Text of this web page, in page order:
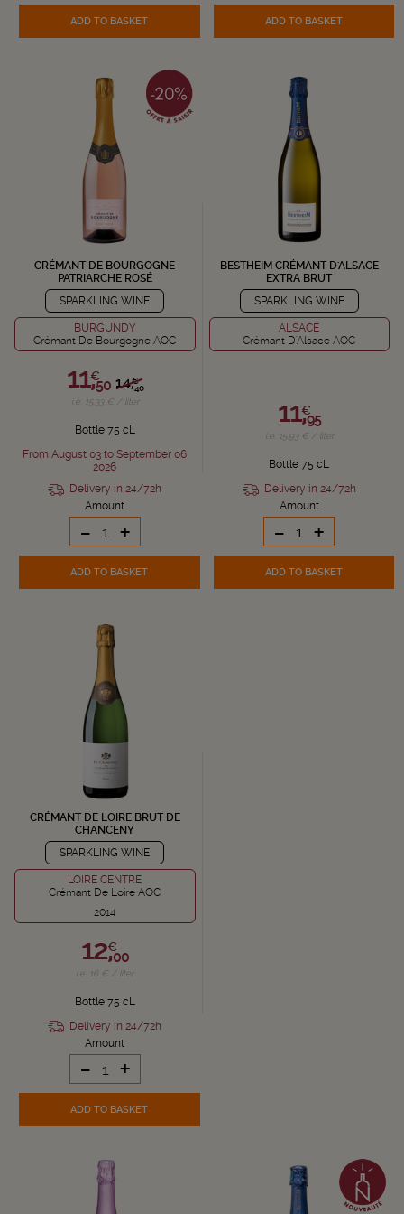
ADD TO BASKET ADD TO BASKET
CRÉMANT DE BOURGOGNE
PATRIARCHE ROSÉ
SPARKLING WINE
BURGUNDY
Crémant De Bourgogne AOC
14,€
40
11,€
50
i.e. 15.33 € / liter
Bottle 75 cL
From August 03 to September 06
2026
Delivery in 24/72h
Amount
- +
ADD TO BASKET
BESTHEIM CRÉMANT D'ALSACE
EXTRA BRUT
SPARKLING WINE
ALSACE
Crémant D'Alsace AOC
11,€
95
i.e. 15.93 € / liter
Bottle 75 cL
Delivery in 24/72h
Amount
- +
ADD TO BASKET
CRÉMANT DE LOIRE BRUT DE
CHANCENY
SPARKLING WINE
LOIRE CENTRE
Crémant De Loire AOC
2014
12,€
00
i.e. 16 € / liter
Bottle 75 cL
Delivery in 24/72h
Amount
- +
ADD TO BASKET